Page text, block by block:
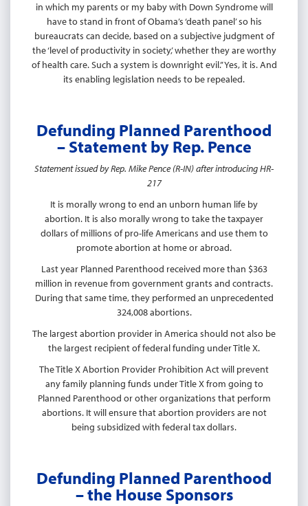
in which my parents or my baby with Down Syndrome will
have to stand in front of Obama’s ‘death panel’ so his
bureaucrats can decide, based on a subjective judgment of
the ‘level of productivity in society,’ whether they are worthy
of health care. Such a system is downright evil.” Yes, it is. And
its enabling legislation needs to be repealed.
Defunding Planned Parenthood
– Statement by Rep. Pence
Statement issued by Rep. Mike Pence (R-IN) after introducing HR-
217
It is morally wrong to end an unborn human life by
abortion. It is also morally wrong to take the taxpayer
dollars of millions of pro-life Americans and use them to
promote abortion at home or abroad.
Last year Planned Parenthood received more than $363
million in revenue from government grants and contracts.
During that same time, they performed an unprecedented
324,008 abortions.
The largest abortion provider in America should not also be
the largest recipient of federal funding under Title X.
The Title X Abortion Provider Prohibition Act will prevent
any family planning funds under Title X from going to
Planned Parenthood or other organizations that perform
abortions. It will ensure that abortion providers are not
being subsidized with federal tax dollars.
Defunding Planned Parenthood
– the House Sponsors